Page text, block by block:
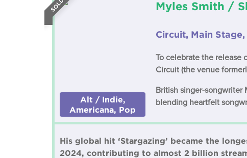
Alt / Indie,
Americana, Pop
Myles Smith /
Circuit, Main Stage,
To celebrate the release
Circuit (the venue
British singer-songwriter
blending heartfelt
His global hit ‘Stargazing’ became the
2024, contributing to almost 2 billion